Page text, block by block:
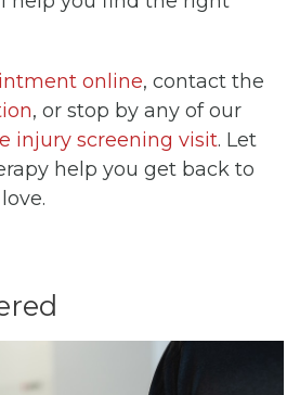
online, contact the
, or stop by any of our
injury screening visit. Let
help you get back to